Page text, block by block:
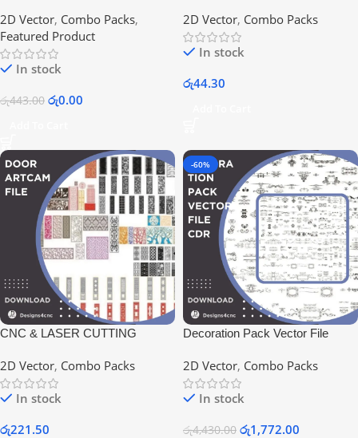
2D Vector, Combo Packs,
Featured Product
In stock
රු443.00 රු0.00
2D Vector, Combo Packs
In stock
රු44.30
CNC & LASER CUTTING
2D Vector, Combo Packs
In stock
රු221.50
-60%
Decoration Pack Vector File
2D Vector, Combo Packs
In stock
රු4,430.00 රු1,772.00